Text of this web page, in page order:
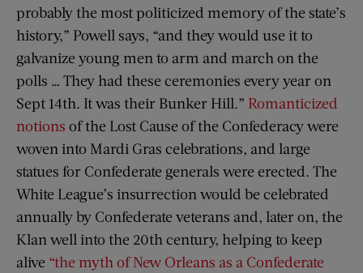
probably the most politicized memory of the state’s
history,” Powell says, “and they would use it to
galvanize young men to arm and march on the
polls … They had these ceremonies every year on
Sept 14th. It was their Bunker Hill.” Romanticized
notions of the Lost Cause of the Confederacy were
woven into Mardi Gras celebrations, and large
statues for Confederate generals were erected. The
White League’s insurrection would be celebrated
annually by Confederate veterans and, later on, the
Klan well into the 20th century, helping to keep
alive “the myth of New Orleans as a Confederate